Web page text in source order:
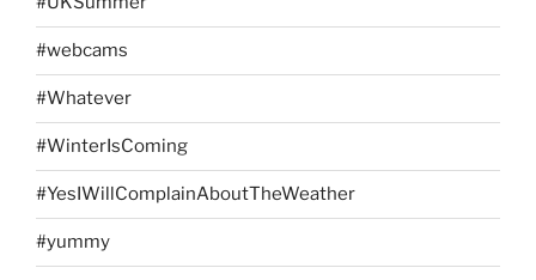
#webcams
#Whatever
#WinterIsComing
#YesIWillComplainAboutTheWeather
#yummy